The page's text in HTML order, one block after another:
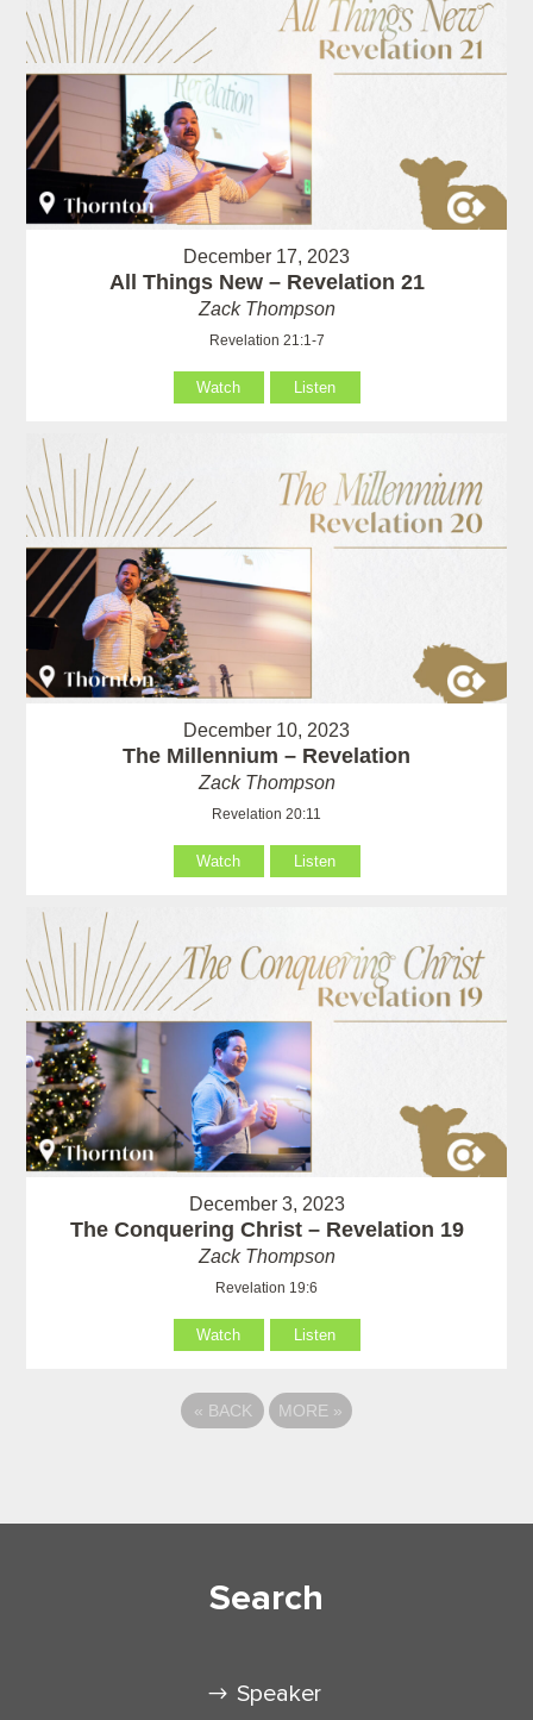
December 17, 2023
All Things New – Revelation 21
Zack Thompson
Revelation 21:1-7
Watch Listen
December 10, 2023
The Millennium – Revelation
Zack Thompson
Revelation 20:11
Watch Listen
December 3, 2023
The Conquering Christ – Revelation 19
Zack Thompson
Revelation 19:6
Watch Listen
« BACK MORE »
Search
Speaker